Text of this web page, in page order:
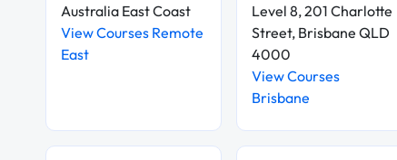
Australia East Coast
View Courses Remote
East
Level 8, 201 Charlotte
Street, Brisbane QLD
4000
View Courses
Brisbane